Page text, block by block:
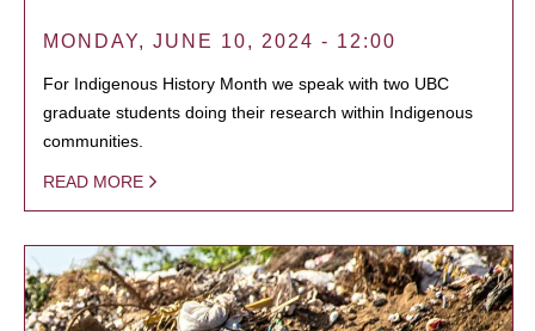
MONDAY, JUNE 10, 2024 - 12:00
For Indigenous History Month we speak with two UBC
graduate students doing their research within Indigenous
communities.
READ MORE